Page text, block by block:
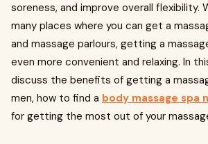
soreness, and improve overall flexibility.
many places where you can get a
and massage parlours, getting a
even more convenient and relaxing. In
discuss the benefits of getting a
men, how to find a body massage spa
for getting the most out of your